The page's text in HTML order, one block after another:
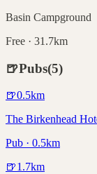
Basin Campground
Free · 31.7km
🍺Pubs(5)
🍺0.5km
The Birkenhead
Pub · 0.5km
🍺1.7km